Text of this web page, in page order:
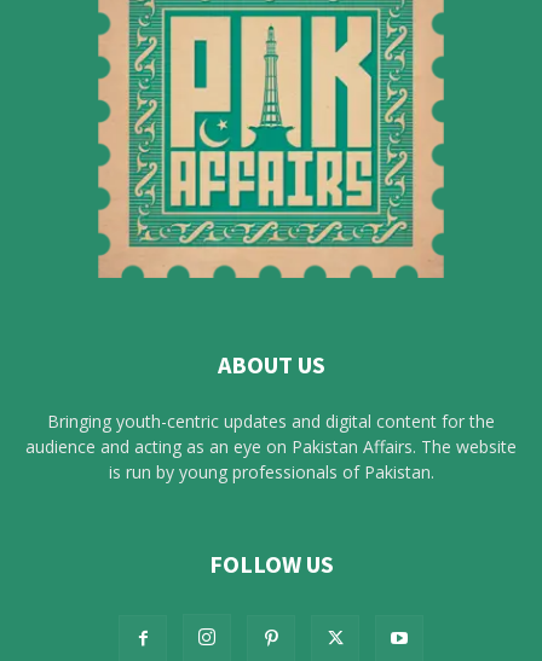
ABOUT US
Bringing youth-centric updates and digital content for the
audience and acting as an eye on Pakistan Affairs. The website
is run by young professionals of Pakistan.
FOLLOW US